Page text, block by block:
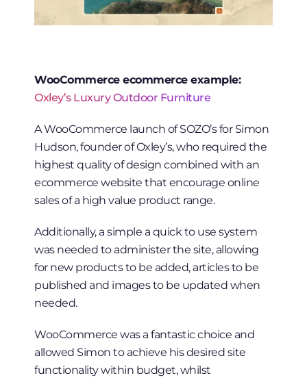
WooCommerce ecommerce example:
Oxley’s Luxury Outdoor Furniture
A WooCommerce launch of SOZO’s for Simon
Hudson, founder of Oxley’s, who required the
highest quality of design combined with an
ecommerce website that encourage online
sales of a high value product range.
Additionally, a simple a quick to use system
was needed to administer the site, allowing
for new products to be added, articles to be
published and images to be updated when
needed.
WooCommerce was a fantastic choice and
allowed Simon to achieve his desired site
functionality within budget, whilst